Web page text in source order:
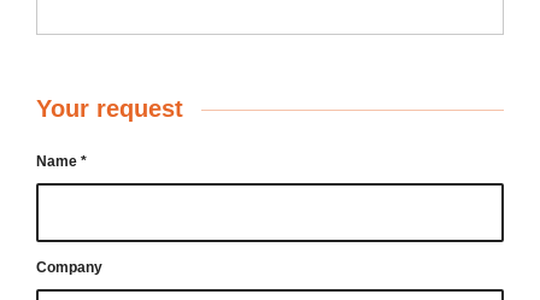
Your request
Name *
Company